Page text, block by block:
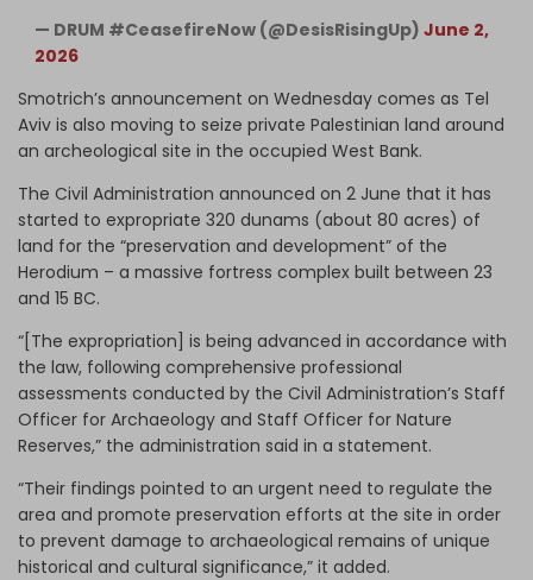
— DRUM #CeasefireNow (@DesisRisingUp) June 2,
2026
Smotrich’s announcement on Wednesday comes as Tel
Aviv is also moving to seize private Palestinian land around
an archeological site in the occupied West Bank.
The Civil Administration announced on 2 June that it has
started to expropriate 320 dunams (about 80 acres) of
land for the “preservation and development” of the
Herodium – a massive fortress complex built between 23
and 15 BC.
“[The expropriation] is being advanced in accordance with
the law, following comprehensive professional
assessments conducted by the Civil Administration’s Staff
Officer for Archaeology and Staff Officer for Nature
Reserves,” the administration said in a statement.
“Their findings pointed to an urgent need to regulate the
area and promote preservation efforts at the site in order
to prevent damage to archaeological remains of unique
historical and cultural significance,” it added.